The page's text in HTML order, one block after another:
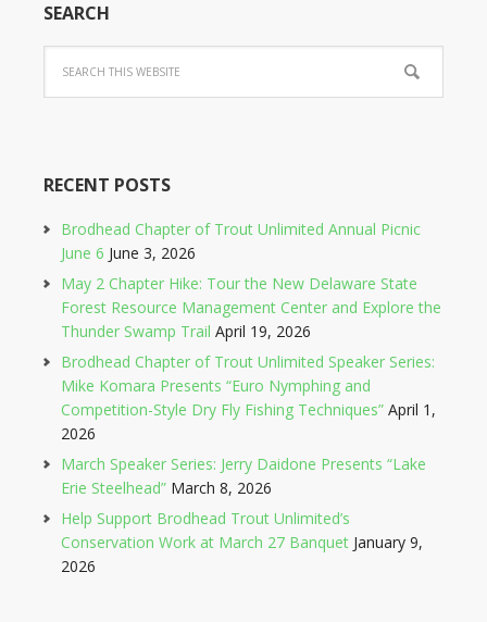
SEARCH
RECENT POSTS
Brodhead Chapter of Trout Unlimited Annual Picnic
June 6 June 3, 2026
May 2 Chapter Hike: Tour the New Delaware State
Forest Resource Management Center and Explore the
Thunder Swamp Trail April 19, 2026
Brodhead Chapter of Trout Unlimited Speaker Series:
Mike Komara Presents “Euro Nymphing and
Competition-Style Dry Fly Fishing Techniques” April 1,
2026
March Speaker Series: Jerry Daidone Presents “Lake
Erie Steelhead” March 8, 2026
Help Support Brodhead Trout Unlimited’s
Conservation Work at March 27 Banquet January 9,
2026